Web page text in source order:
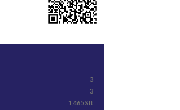
3
3
1,465 Sft